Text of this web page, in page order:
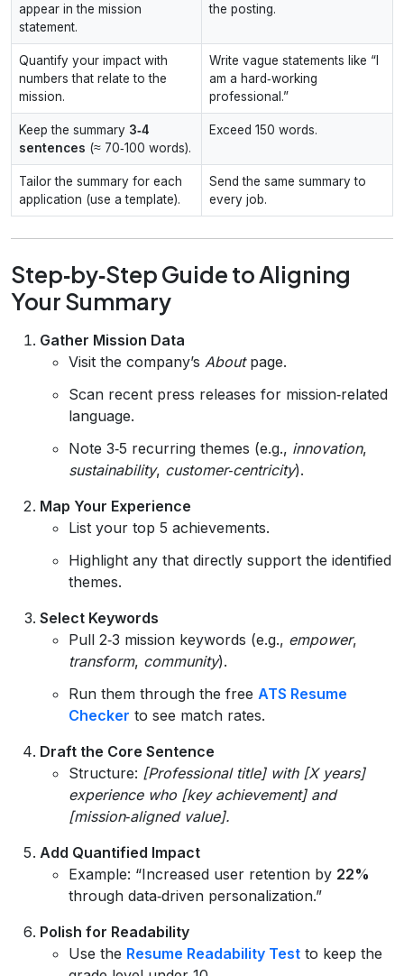
appear in the mission
statement.
the posting.
Quantify your impact with
numbers that relate to the
mission.
Write vague statements like “I
am a hard‑working
professional.”
Keep the summary 3‑4
sentences (≈ 70‑100 words).
Exceed 150 words.
Tailor the summary for each
application (use a template).
Send the same summary to
every job.
Step‑by‑Step Guide to Aligning
Your Summary
Gather Mission Data
Visit the company’s Aboutpage.
Scan recent press releases for mission‑related
language.
Note 3‑5 recurring themes (e.g., innovation,
sustainability, customer‑centricity).
Map Your Experience
List your top 5 achievements.
Highlight any that directly support the identified
themes.
Select Keywords
Pull 2‑3 mission keywords (e.g., empower,
transform, community).
Run them through the free ATS Resume
Checker to see match rates.
Draft the Core Sentence
Structure: [Professional title] with [X years]
experience who [key achievement] and
[mission‑aligned value].
Add Quantified Impact
Example: “Increased user retention by 22%
through data‑driven personalization.”
Polish for Readability
Use the Resume Readability Test to keep the